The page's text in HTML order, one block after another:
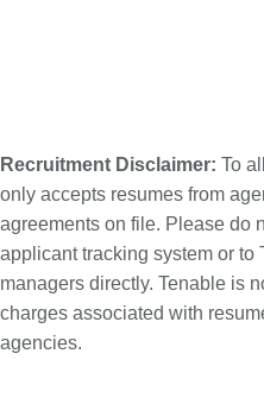
Recruitment Disclaimer: To
only accepts resumes from
agreements on file. Please do
applicant tracking system or to
managers directly. Tenable is
charges associated with
agencies.